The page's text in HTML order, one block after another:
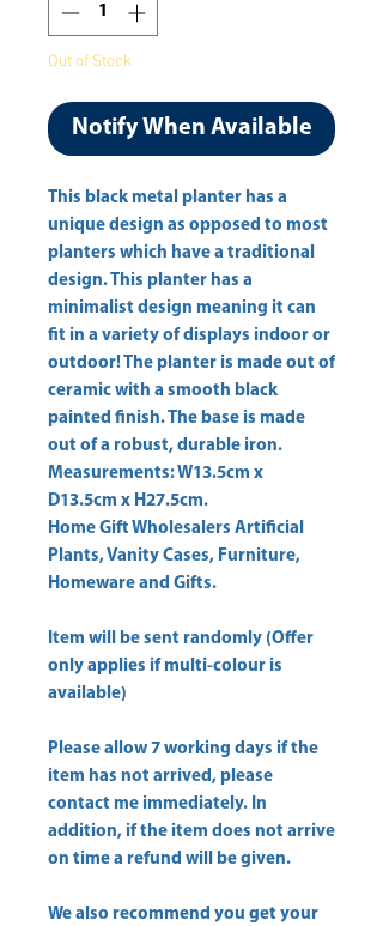
Out of Stock
Notify When Available
This black metal planter has a
unique design as opposed to most
planters which have a traditional
design. This planter has a
minimalist design meaning it can
fit in a variety of displays indoor or
outdoor! The planter is made out of
ceramic with a smooth black
painted finish. The base is made
out of a robust, durable iron.
Measurements: W13.5cm x
D13.5cm x H27.5cm.
Home Gift Wholesalers Artificial
Plants, Vanity Cases, Furniture,
Homeware and Gifts.
Item will be sent randomly (Offer
only applies if multi-colour is
available)
Please allow 7 working days if the
item has not arrived, please
contact me immediately. In
addition, if the item does not arrive
on time a refund will be given.
We also recommend you get your